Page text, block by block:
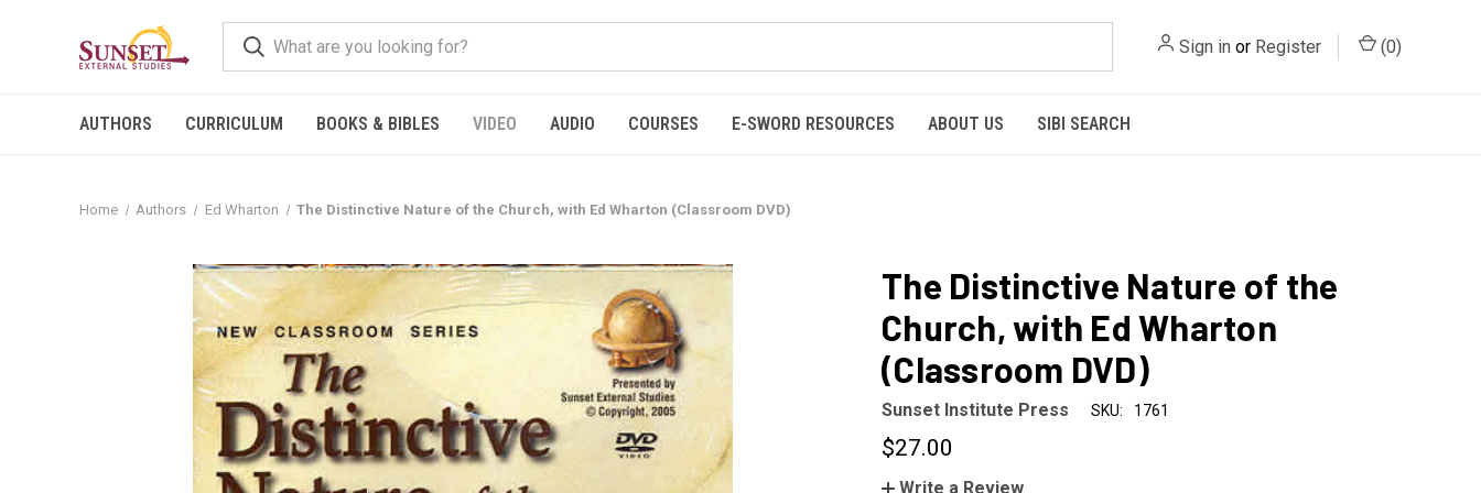
Sign in or Register (0)
AUTHORS CURRICULUM BOOKS & BIBLES VIDEO AUDIO COURSES E-SWORD RESOURCES ABOUT US SIBI SEARCH
Home Authors Ed Wharton The Distinctive Nature of the Church, with Ed Wharton (Classroom DVD)
The Distinctive Nature of the
Church, with Ed Wharton
(Classroom DVD)
Sunset Institute Press SKU: 1761
$27.00
Write a Review